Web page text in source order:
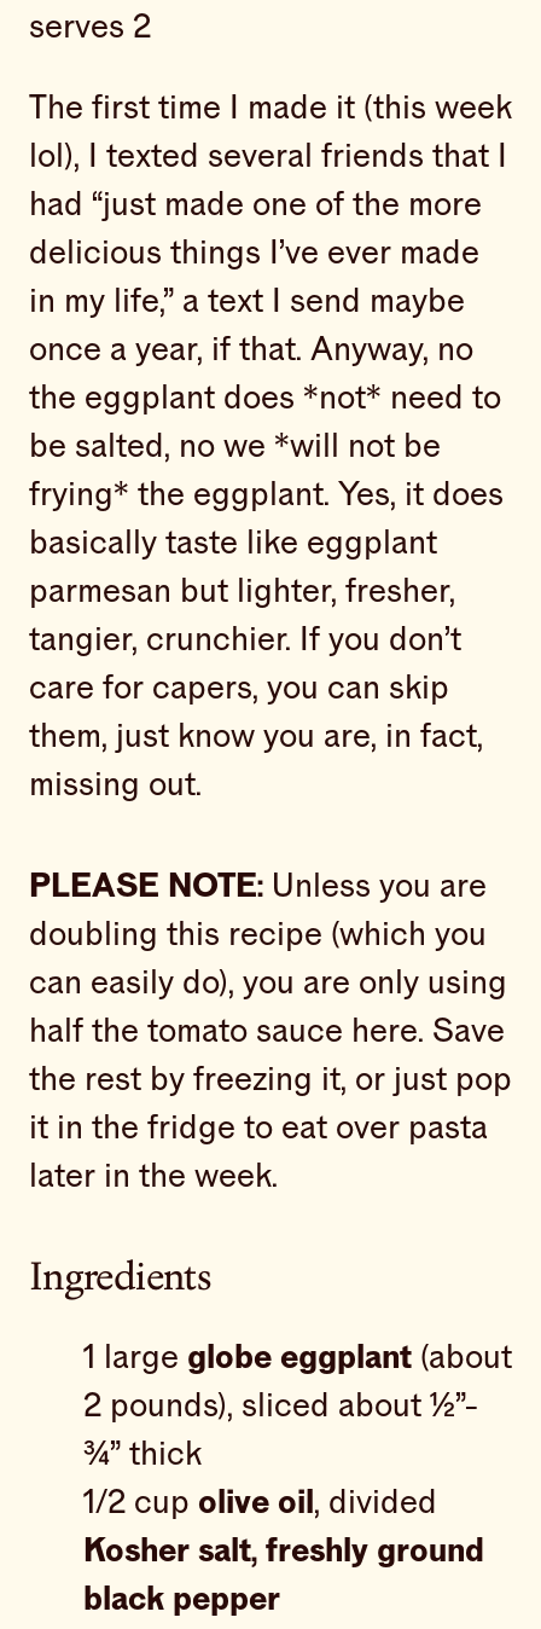
serves 2
The first time I made it (this week
lol), I texted several friends that I
had “just made one of the more
delicious things I’ve ever made
in my life,” a text I send maybe
once a year, if that. Anyway, no
the eggplant does *not* need to
be salted, no we *will not be
frying* the eggplant. Yes, it does
basically taste like eggplant
parmesan but lighter, fresher,
tangier, crunchier. If you don’t
care for capers, you can skip
them, just know you are, in fact,
missing out.
PLEASE NOTE: Unless you are
doubling this recipe (which you
can easily do), you are only using
half the tomato sauce here. Save
the rest by freezing it, or just pop
it in the fridge to eat over pasta
later in the week.
Ingredients
1 large globe eggplant(about
2 pounds), sliced about ½”-
¾” thick
1/2 cup olive oil , divided
Kosher salt, freshly ground
black pepper